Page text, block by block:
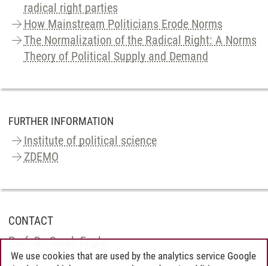
radical right parties
How Mainstream Politicians Erode Norms
The Normalization of the Radical Right: A Norms
Theory of Political Supply and Demand
FURTHER INFORMATION
Institute of political science
ZDEMO
CONTACT
Prof. Dr. Sarah Engler
We use cookies that are used by the analytics service Google